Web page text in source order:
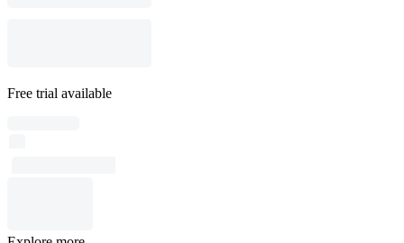
Free trial available